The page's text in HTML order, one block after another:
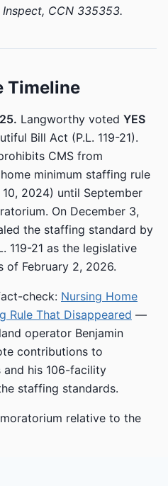
CCN 335353.
Timeline
Langworthy voted YES
Bill Act (P.L. 119-21).
CMS from
minimum staffing rule
2024) until September
On December 3,
the staffing standard by
119-21 as the legislative
of February 2, 2026.
check: Nursing Home
Rule That Disappeared —
operator Benjamin
contributions to
and his 106-facility
staffing standards.
relative to the